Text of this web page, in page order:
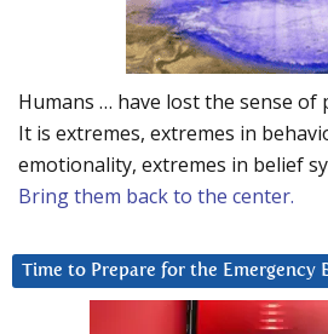
Humans … have lost the sense of
It is extremes, extremes in
emotionality, extremes in belief
Bring them back to the center.
Time to Prepare for the Emergency